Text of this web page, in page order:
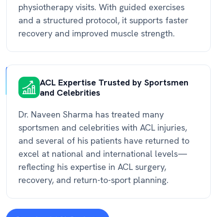
physiotherapy visits. With guided exercises
and a structured protocol, it supports faster
recovery and improved muscle strength.
ACL Expertise Trusted by Sportsmen
and Celebrities
Dr. Naveen Sharma has treated many
sportsmen and celebrities with ACL injuries,
and several of his patients have returned to
excel at national and international levels—
reflecting his expertise in ACL surgery,
recovery, and return-to-sport planning.